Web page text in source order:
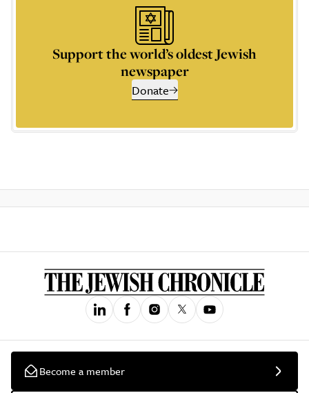
Support the world’s oldest Jewish
newspaper
Donate
Become a member